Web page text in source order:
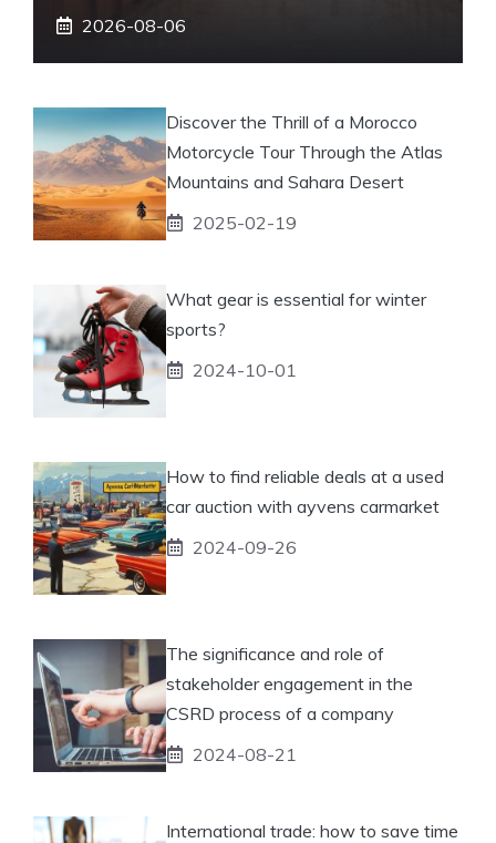
2026-08-06
Discover the Thrill of a Morocco
Motorcycle Tour Through the Atlas
Mountains and Sahara Desert
2025-02-19
What gear is essential for winter
sports?
2024-10-01
How to find reliable deals at a used
car auction with ayvens carmarket
2024-09-26
The significance and role of
stakeholder engagement in the
CSRD process of a company
2024-08-21
International trade: how to save time